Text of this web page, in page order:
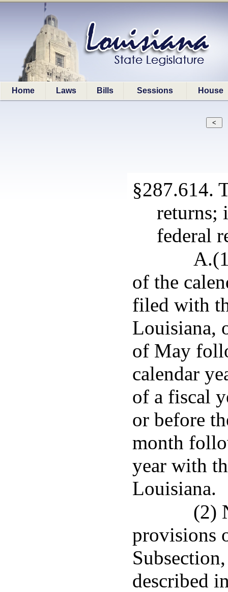
Home Laws Bills Sessions House
§287.614.
returns;
federal
of the
filed with
Louisiana,
of May
calendar
of a fiscal
or before
month
year with
Louisiana.
(2)
provisions
described